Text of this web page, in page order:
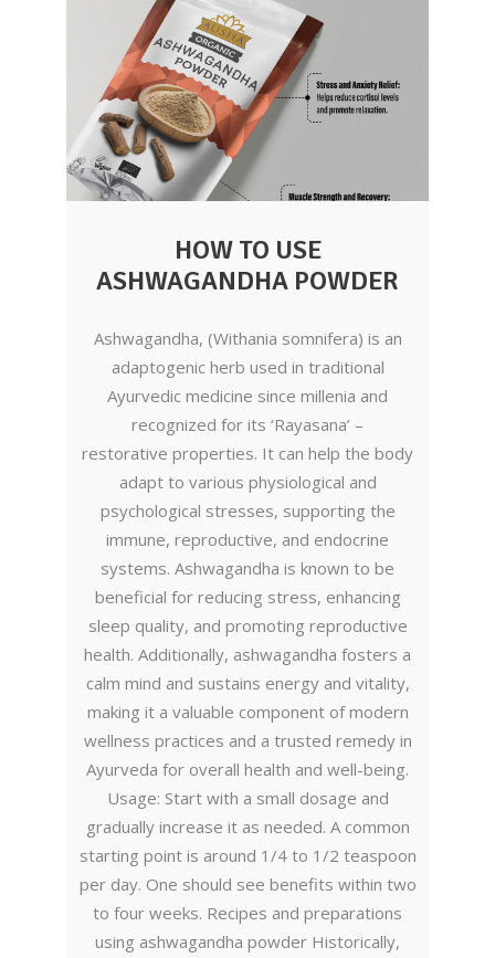
HOW TO USE
ASHWAGANDHA POWDER
Ashwagandha, (Withania somnifera) is an
adaptogenic herb used in traditional
Ayurvedic medicine since millenia and
recognized for its ‘Rayasana’ –
restorative properties. It can help the body
adapt to various physiological and
psychological stresses, supporting the
immune, reproductive, and endocrine
systems. Ashwagandha is known to be
beneficial for reducing stress, enhancing
sleep quality, and promoting reproductive
health. Additionally, ashwagandha fosters a
calm mind and sustains energy and vitality,
making it a valuable component of modern
wellness practices and a trusted remedy in
Ayurveda for overall health and well-being.
Usage: Start with a small dosage and
gradually increase it as needed. A common
starting point is around 1/4 to 1/2 teaspoon
per day. One should see benefits within two
to four weeks. Recipes and preparations
using ashwagandha powder Historically,